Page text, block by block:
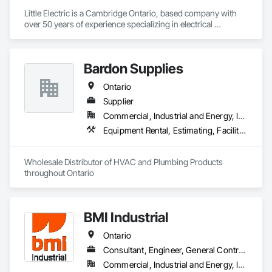
Little Electric is a Cambridge Ontario, based company with
over 50 years of experience specializing in electrical
Bardon Supplies
Ontario
Supplier
Commercial, Industrial and Energy, Infrastructure, Institutional, Residential
Equipment Rental, Estimating, Facility Maintenance and Operation Equipment, Fire Suppression, Fireplace Specialties, Fireplaces and Stoves, Heating Ventilating and Air Conditioning HVAC, HVAC General, Instrumentation and Control For HVAC, Instrumentation and Control For Plumbing, Instrumentation and Control For Process Systems, Manufactured Fireplaces, Plumbing, Plumbing General, Plumbing Utilities Distribution, Process Heating Cooling and Drying Equipment, Process Piping, Processed Water Systems, Sliding Glass Doors, Toilet Bath and Laundry Accessories, Tubs and Pools, Wall Vents, Water Abatement and Remediation, Water and Wastewater Equipment, Water Based Fire Suppression Systems, Water Detection and Alarm, Water Drainage Exterior Insulation and Finish System
Wholesale Distributor of HVAC and Plumbing Products
throughout Ontario
BMI Industrial
Ontario
Consultant, Engineer, General Contractor, Specialty Contractor
Commercial, Industrial and Energy, Infrastructure, Institutional